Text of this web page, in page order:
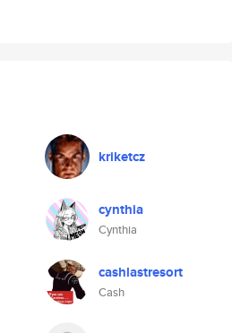
kriketcz
cynthia
Cynthia
cashlastresort
Cash